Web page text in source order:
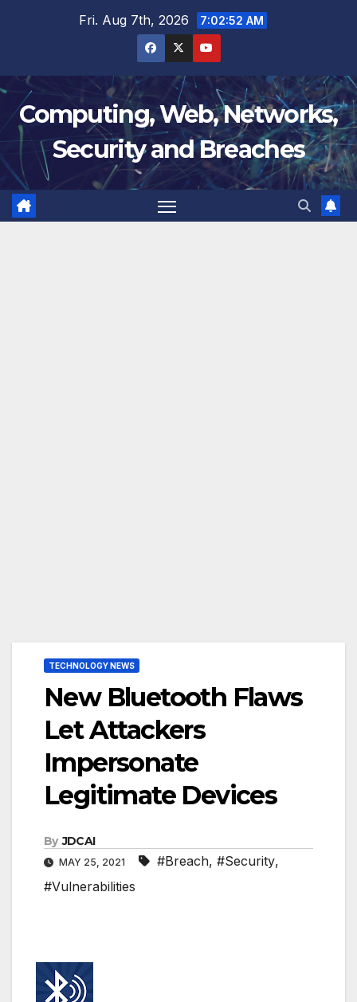
Fri. Aug 7th, 2026 7:02:53 AM
Computing, Web, Networks,
Security and Breaches
TECHNOLOGY NEWS
New Bluetooth Flaws
Let Attackers
Impersonate
Legitimate Devices
By JDCAI
MAY 25, 2021 #Breach, #Security,
#Vulnerabilities